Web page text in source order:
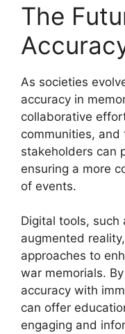
The
As societies
accuracy in
collaborative
communities, and
stakeholders can
ensuring a more
of events.
Digital tools, such
augmented
approaches to
war memorials.
accuracy with
can offer
engaging and